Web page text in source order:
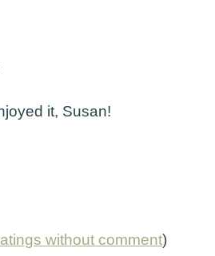
it, Susan!
without comment)